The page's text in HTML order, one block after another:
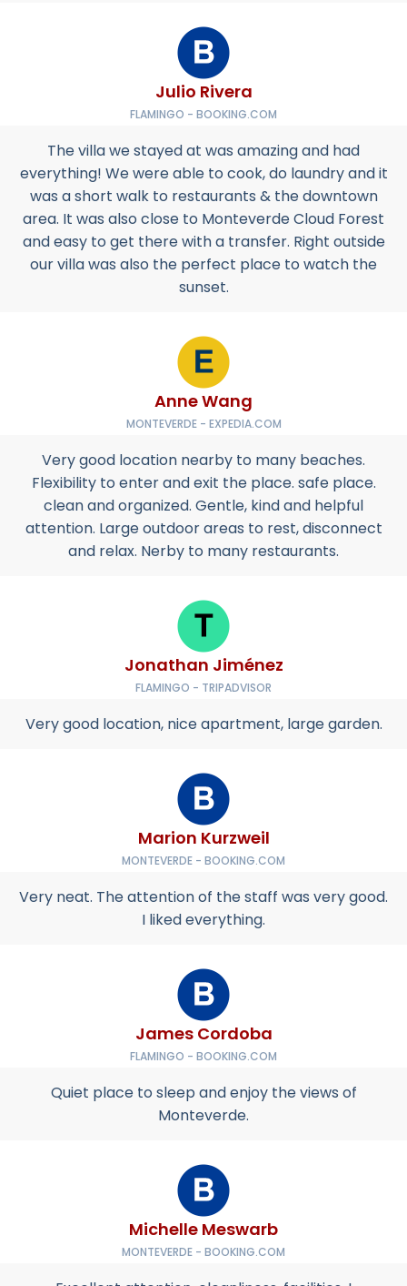
Julio Rivera
FLAMINGO - BOOKING.COM
The villa we stayed at was amazing and had
everything! We were able to cook, do laundry and it
was a short walk to restaurants & the downtown
area. It was also close to Monteverde Cloud Forest
and easy to get there with a transfer. Right outside
our villa was also the perfect place to watch the
sunset.
Anne Wang
MONTEVERDE - EXPEDIA.COM
Very good location nearby to many beaches.
Flexibility to enter and exit the place. safe place.
clean and organized. Gentle, kind and helpful
attention. Large outdoor areas to rest, disconnect
and relax. Nerby to many restaurants.
Jonathan Jiménez
FLAMINGO - TRIPADVISOR
Very good location, nice apartment, large garden.
Marion Kurzweil
MONTEVERDE - BOOKING.COM
Very neat. The attention of the staff was very good.
I liked everything.
James Cordoba
FLAMINGO - BOOKING.COM
Quiet place to sleep and enjoy the views of
Monteverde.
Michelle Meswarb
MONTEVERDE - BOOKING.COM